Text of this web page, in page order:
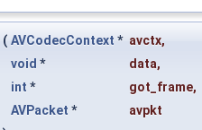
( AVCodecContext * avctx,
void * data,
int * got_frame,
AVPacket *
avpkt